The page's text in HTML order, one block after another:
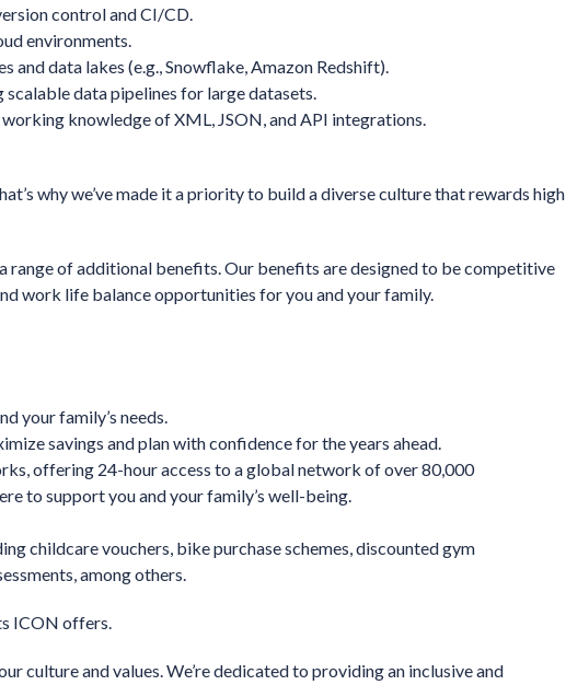
control and CI/CD.
environments.
and data lakes (e.g., Snowflake, Amazon Redshift).
data pipelines for large datasets.
knowledge of XML, JSON, and API integrations.
why we’ve made it a priority to build a diverse culture that rewards high
of additional benefits. Our benefits are designed to be competitive
work life balance opportunities for you and your family.
your family’s needs.
savings and plan with confidence for the years ahead.
offering 24-hour access to a global network of over 80,000
to support you and your family’s well-being.
childcare vouchers, bike purchase schemes, discounted gym
among others.
ICON offers.
culture and values. We’re dedicated to providing an inclusive and